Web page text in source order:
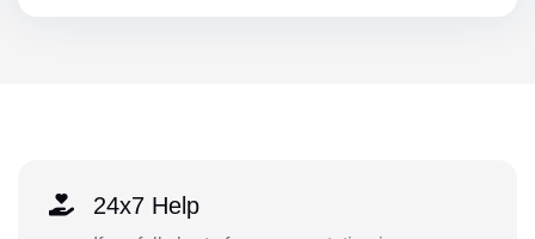
24x7 Help